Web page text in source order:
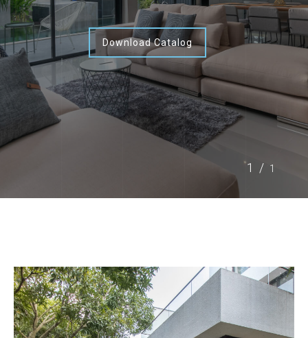
Download Catalog
1/ 1